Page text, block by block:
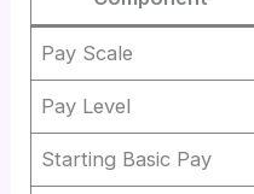
Pay Scale
Pay Level
Starting Basic Pay